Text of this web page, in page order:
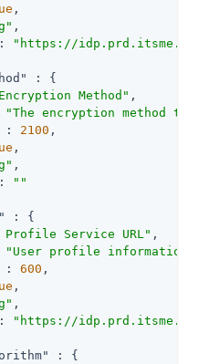
,
,
"https://
: {
Method" ,
"The encryption method
: 2100 ,
,
,
""
: {
Profile Service URL" ,
"User profile information
: 600 ,
,
,
"https://
: {